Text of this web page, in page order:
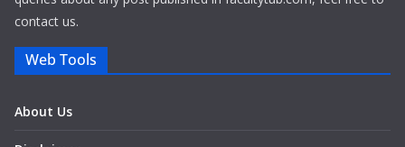
contact us.
Web Tools
About Us